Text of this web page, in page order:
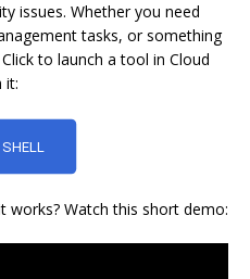
issues. Whether you need
tasks, or something
to launch a tool in Cloud
it:
Watch this short demo: